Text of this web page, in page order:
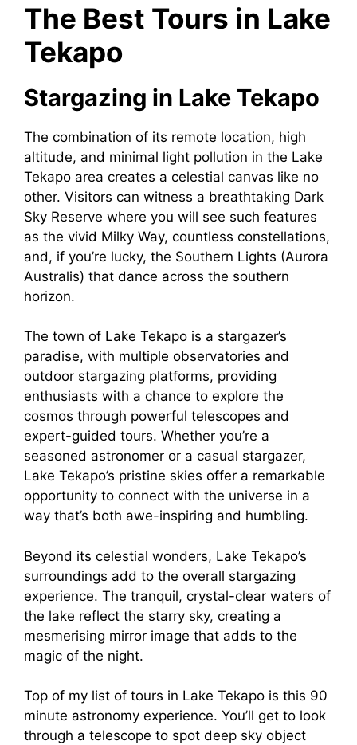
The Best Tours in Lake
Tekapo
Stargazing in Lake Tekapo
The combination of its remote location, high
altitude, and minimal light pollution in the Lake
Tekapo area creates a celestial canvas like no
other. Visitors can witness a breathtaking Dark
Sky Reserve where you will see such features
as the vivid Milky Way, countless constellations,
and, if you’re lucky, the Southern Lights (Aurora
Australis) that dance across the southern
horizon.
The town of Lake Tekapo is a stargazer’s
paradise, with multiple observatories and
outdoor stargazing platforms, providing
enthusiasts with a chance to explore the
cosmos through powerful telescopes and
expert-guided tours. Whether you’re a
seasoned astronomer or a casual stargazer,
Lake Tekapo’s pristine skies offer a remarkable
opportunity to connect with the universe in a
way that’s both awe-inspiring and humbling.
Beyond its celestial wonders, Lake Tekapo’s
surroundings add to the overall stargazing
experience. The tranquil, crystal-clear waters of
the lake reflect the starry sky, creating a
mesmerising mirror image that adds to the
magic of the night.
Top of my list of tours in Lake Tekapo is this 90
minute astronomy experience. You’ll get to look
through a telescope to spot deep sky object